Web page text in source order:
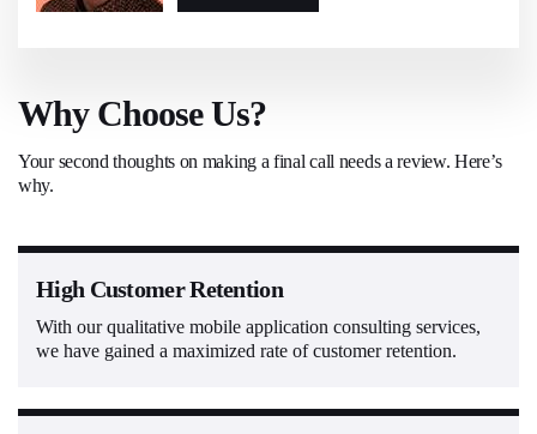
Why Choose Us?
Your second thoughts on making a final call needs a review. Here’s
why.
High Customer Retention
With our qualitative mobile application consulting services,
we have gained a maximized rate of customer retention.